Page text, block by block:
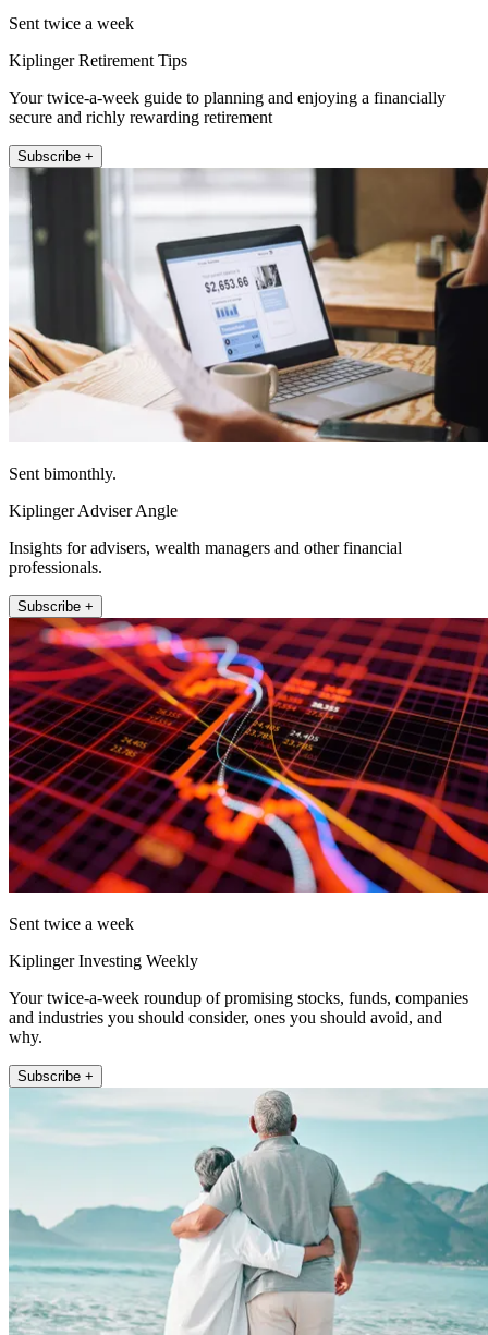
Sent twice a week
Kiplinger Retirement Tips
Your twice-a-week guide to planning and enjoying a financially
secure and richly rewarding retirement
Subscribe +
Sent bimonthly.
Kiplinger Adviser Angle
Insights for advisers, wealth managers and other financial
professionals.
Subscribe +
Sent twice a week
Kiplinger Investing Weekly
Your twice-a-week roundup of promising stocks, funds, companies
and industries you should consider, ones you should avoid, and
why.
Subscribe +